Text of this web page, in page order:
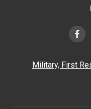
Military, First